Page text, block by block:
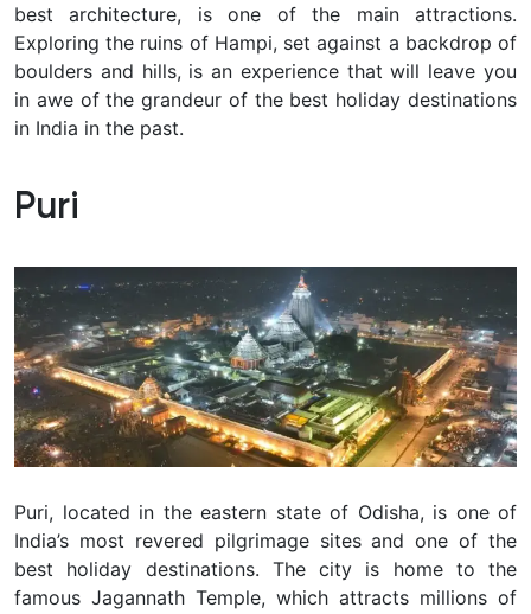
best architecture, is one of the main attractions.
Exploring the ruins of Hampi, set against a backdrop of
boulders and hills, is an experience that will leave you
in awe of the grandeur of the best holiday destinations
in India in the past.
Puri
Puri, located in the eastern state of Odisha, is one of
India’s most revered pilgrimage sites and one of the
best holiday destinations. The city is home to the
famous Jagannath Temple, which attracts millions of